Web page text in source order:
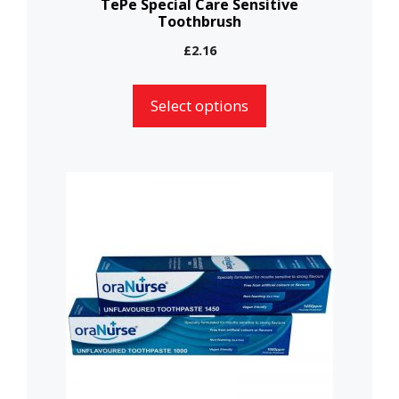
TePe Special Care Sensitive
Toothbrush
£2.16
Select options
multiple
variants.
The
options
may